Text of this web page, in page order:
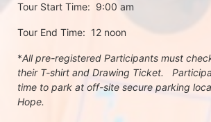
Tour Start Time:  9:00 am
Tour End Time:  12 noon
*All pre-registered Participants must
their T-shirt and Drawing Ticket.
time to park at off-site secure parking
Hope.